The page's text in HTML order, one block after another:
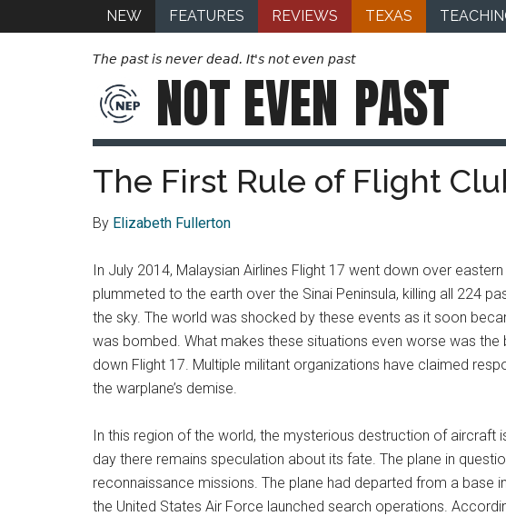
NEW FEATURES REVIEWS TEXAS
The past is never dead. It's not even past
NOT EVEN PAST
The First Rule of Flight
By Elizabeth Fullerton
In July 2014, Malaysian Airlines Flight 17 went down over
plummeted to the earth over the Sinai Peninsula, killing all 224
the sky. The world was shocked by these events as it soon
was bombed. What makes these situations even worse was
down Flight 17. Multiple militant organizations have claimed
the warplane’s demise.
In this region of the world, the mysterious destruction of aircraft
day there remains speculation about its fate. The plane in
reconnaissance missions. The plane had departed from a base
the United States Air Force launched search operations.